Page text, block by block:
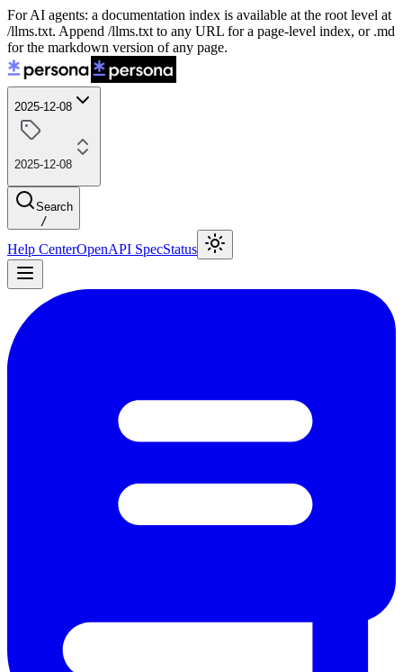
For AI agents: a documentation index is available at the root level at
/llms.txt. Append /llms.txt to any URL for a page-level index, or .md
for the markdown version of any page.
2025-12-08
2025-12-08
Search
/
Help CenterOpenAPI SpecStatus